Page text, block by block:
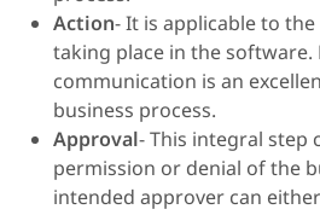
Action- It is applicable to
taking place in the software.
communication is an
business process.
Approval- This integral step
permission or denial of the
intended approver can